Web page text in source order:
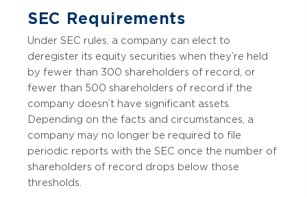
SEC Requirements
Under SEC rules, a company can elect to
deregister its equity securities when they’re held
by fewer than 300 shareholders of record, or
fewer than 500 shareholders of record if the
company doesn’t have significant assets.
Depending on the facts and circumstances, a
company may no longer be required to file
periodic reports with the SEC once the number of
shareholders of record drops below those
thresholds.